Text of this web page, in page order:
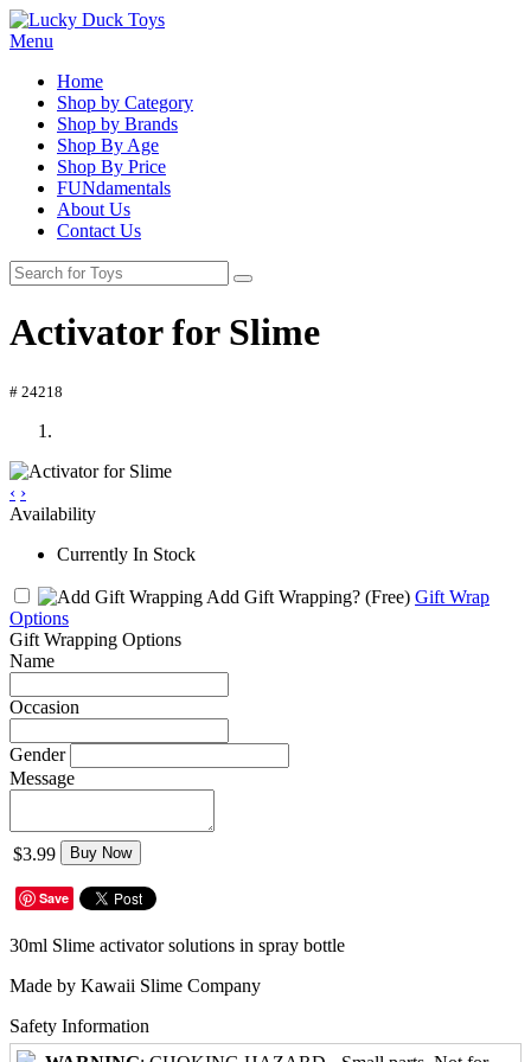
Menu
Home
Shop by Category
Shop by Brands
Shop By Age
Shop By Price
FUNdamentals
About Us
Contact Us
Activator for Slime
# 24218
‹ ›
Availability
Currently In Stock
Add Gift Wrapping? (Free) Gift Wrap
Options
Gift Wrapping Options
Name
Occasion
Gender
Message
$3.99 Buy Now
Save
30ml Slime activator solutions in spray bottle
Made by Kawaii Slime Company
Safety Information